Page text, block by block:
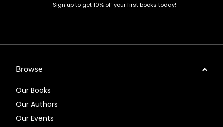
Sign up to get 10% off your first books today!
Browse
Our Books
Our Authors
Our Events